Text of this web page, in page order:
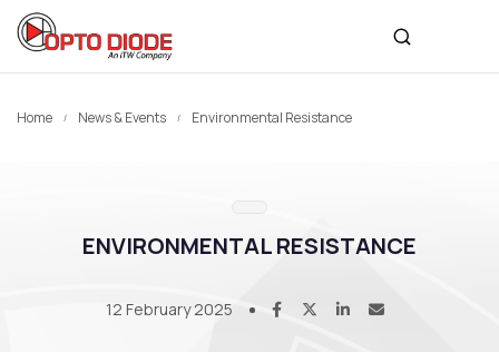
Home News & Events Environmental Resistance
ENVIRONMENTAL RESISTANCE
12 February 2025